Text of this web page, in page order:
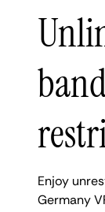
Enjoy
Germany